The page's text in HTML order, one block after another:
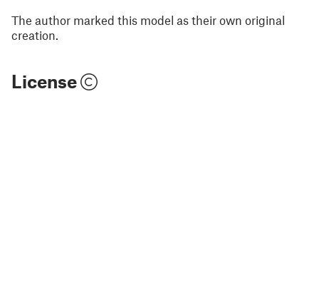
The author marked this model as their own original
creation.
License